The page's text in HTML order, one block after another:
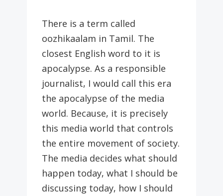
There is a term called
oozhikaalam in Tamil. The
closest English word to it is
apocalypse. As a responsible
journalist, I would call this era
the apocalypse of the media
world. Because, it is precisely
this media world that controls
the entire movement of society.
The media decides what should
happen today, what I should be
discussing today, how I should